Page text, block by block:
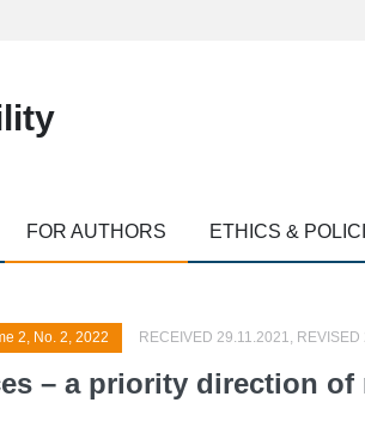
FOR AUTHORS ETHICS &
2, No. 2, 2022 RECEIVED 29.11.2021,
– a priority direction